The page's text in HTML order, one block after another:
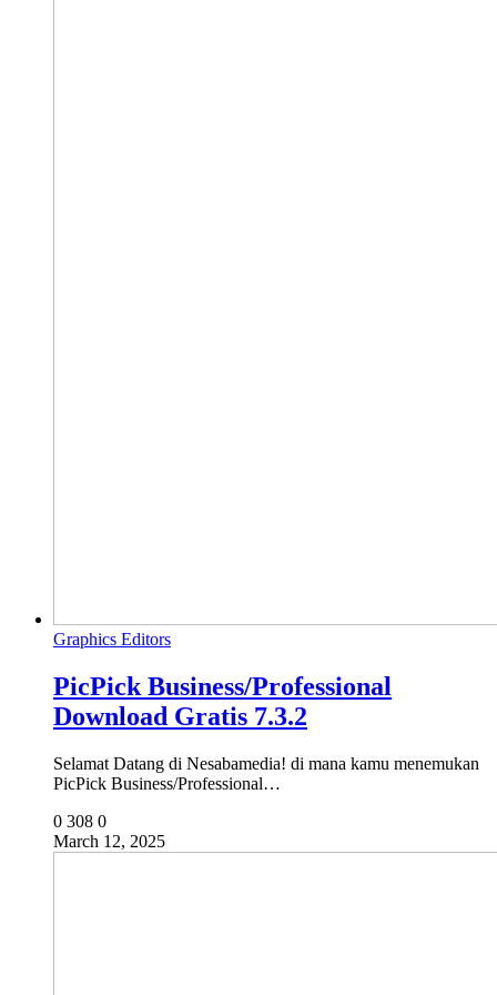
Graphics Editors
PicPick Business/Professional
Download Gratis 7.3.2
Selamat Datang di Nesabamedia! di mana kamu menemukan
PicPick Business/Professional…
0 308 0
March 12, 2025